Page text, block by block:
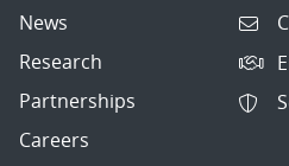
News
Research
Partnerships
Careers